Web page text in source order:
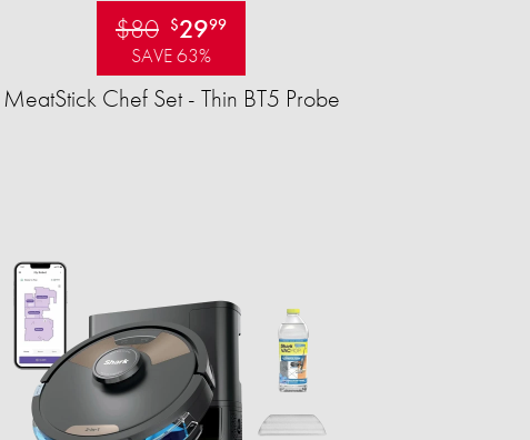
$80 $2999
SAVE 63%
MeatStick Chef Set - Thin BT5 Probe